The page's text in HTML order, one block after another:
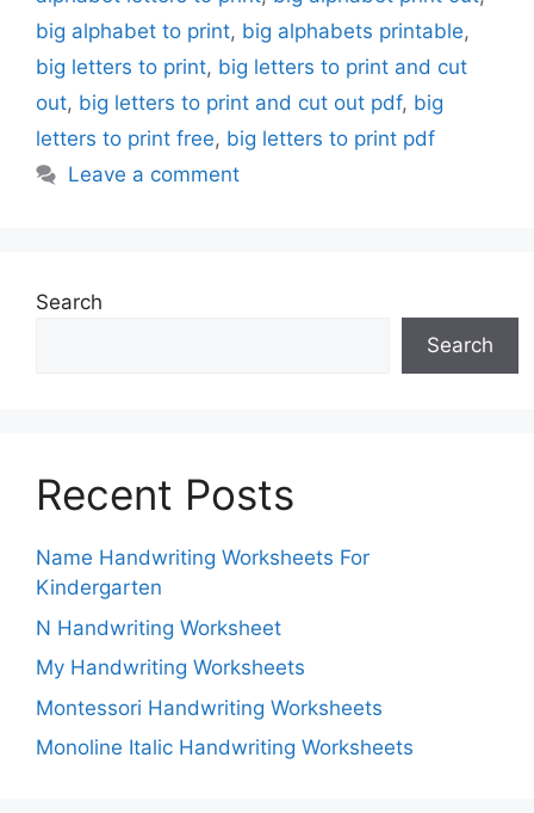
big alphabet to print, big alphabets printable,
big letters to print, big letters to print and cut
out, big letters to print and cut out pdf, big
letters to print free, big letters to print pdf
Leave a comment
Search
Search
Recent Posts
Name Handwriting Worksheets For
Kindergarten
N Handwriting Worksheet
My Handwriting Worksheets
Montessori Handwriting Worksheets
Monoline Italic Handwriting Worksheets